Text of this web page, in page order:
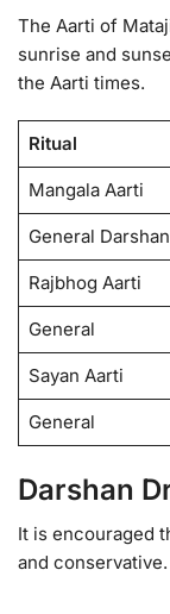
The Aarti of
sunrise and
the Aarti times.
Ritual
Mangala Aarti
General Darshan
Rajbhog Aarti
General
Sayan Aarti
General
Darshan
It is encouraged
and conservative.